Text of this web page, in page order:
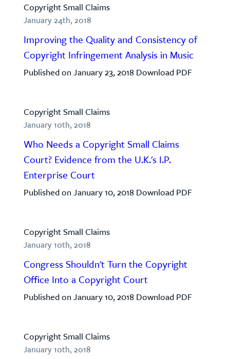
Copyright Small Claims
January 24th, 2018
Improving the Quality and Consistency of
Copyright Infringement Analysis in Music
Published on January 23, 2018 Download PDF
Copyright Small Claims
January 10th, 2018
Who Needs a Copyright Small Claims
Court? Evidence from the U.K.'s I.P.
Enterprise Court
Published on January 10, 2018 Download PDF
Copyright Small Claims
January 10th, 2018
Congress Shouldn't Turn the Copyright
Office Into a Copyright Court
Published on January 10, 2018 Download PDF
Copyright Small Claims
January 10th, 2018